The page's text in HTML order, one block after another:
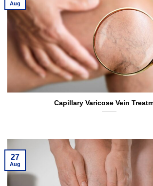
Capillary Varicose Vein
Aug
27
Aug